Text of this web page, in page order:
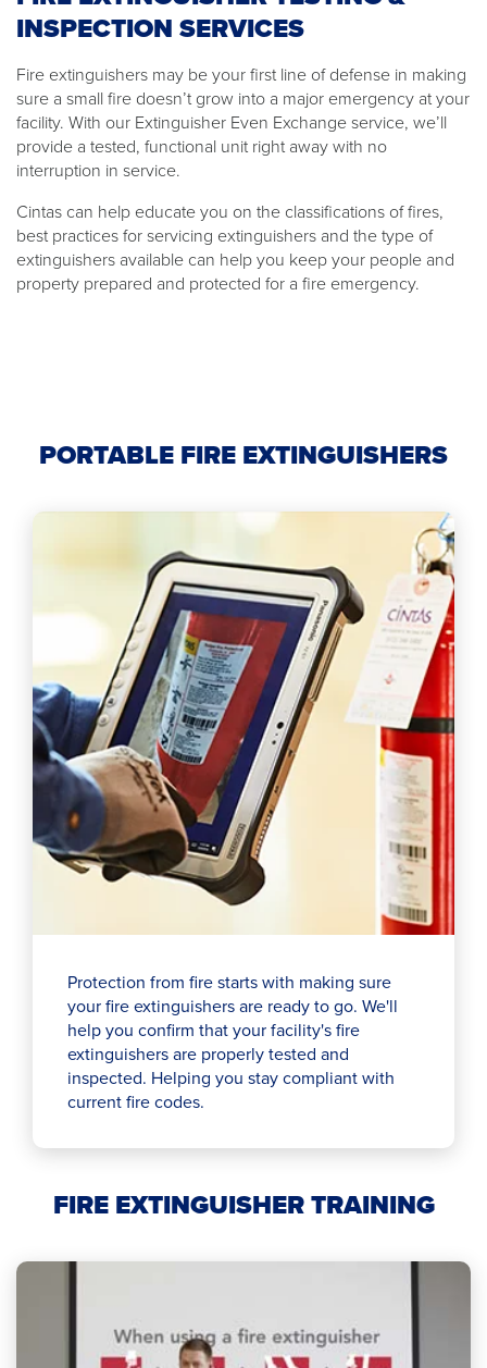
INSPECTION SERVICES
Fire extinguishers may be your first line of defense in making
sure a small fire doesn’t grow into a major emergency at your
facility. With our Extinguisher Even Exchange service, we’ll
provide a tested, functional unit right away with no
interruption in service.
Cintas can help educate you on the classifications of fires,
best practices for servicing extinguishers and the type of
extinguishers available can help you keep your people and
property prepared and protected for a fire emergency.
PORTABLE FIRE EXTINGUISHERS
Protection from fire starts with making sure
your fire extinguishers are ready to go. We'll
help you confirm that your facility's fire
extinguishers are properly tested and
inspected. Helping you stay compliant with
current fire codes.
FIRE EXTINGUISHER TRAINING